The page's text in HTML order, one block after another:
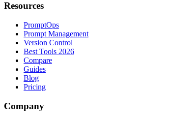
Resources
PromptOps
Prompt Management
Version Control
Best Tools 2026
Compare
Guides
Blog
Pricing
Company